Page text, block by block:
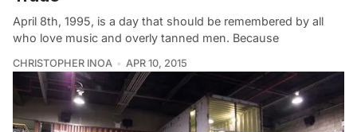
April 8th, 1995, is a day that should be remembered by all
who love music and overly tanned men. Because
CHRISTOPHER INOA APR 10, 2015